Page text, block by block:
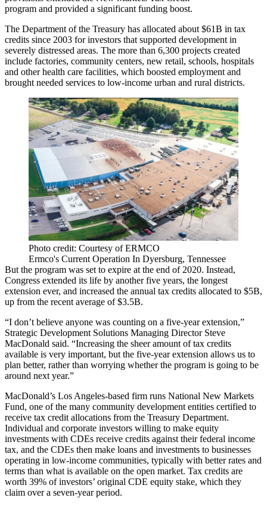
program and provided a significant funding boost.
The Department of the Treasury has allocated about $61B in tax
credits since 2003 for investors that supported development in
severely distressed areas. The more than 6,300 projects created
include factories, community centers, new retail, schools, hospitals
and other health care facilities, which boosted employment and
brought needed services to low-income urban and rural districts.
Photo credit: Courtesy of ERMCO
Ermco's Current Operation In Dyersburg, Tennessee
But the program was set to expire at the end of 2020. Instead,
Congress extended its life by another five years, the longest
extension ever, and increased the annual tax credits allocated to $5B,
up from the recent average of $3.5B.
“I don’t believe anyone was counting on a five-year extension,”
Strategic Development Solutions Managing Director Steve
MacDonald said. “Increasing the sheer amount of tax credits
available is very important, but the five-year extension allows us to
plan better, rather than worrying whether the program is going to be
around next year.”
MacDonald’s Los Angeles-based firm runs National New Markets
Fund, one of the many community development entities certified to
receive tax credit allocations from the Treasury Department.
Individual and corporate investors willing to make equity
investments with CDEs receive credits against their federal income
tax, and the CDEs then make loans and investments to businesses
operating in low-income communities, typically with better rates and
terms than what is available on the open market. Tax credits are
worth 39% of investors’ original CDE equity stake, which they
claim over a seven-year period.